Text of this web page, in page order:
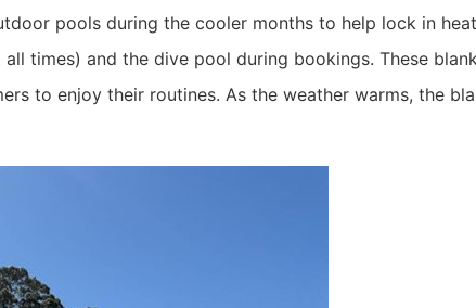
pools during the cooler months to help lock in
times) and the dive pool during bookings. These
to enjoy their routines. As the weather warms, the